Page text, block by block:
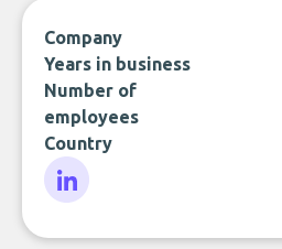
Company
Years in business
Number of
employees
Country